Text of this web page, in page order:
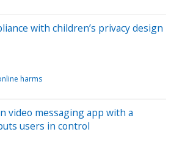
with children’s privacy design
harms
video messaging app with a
users in control